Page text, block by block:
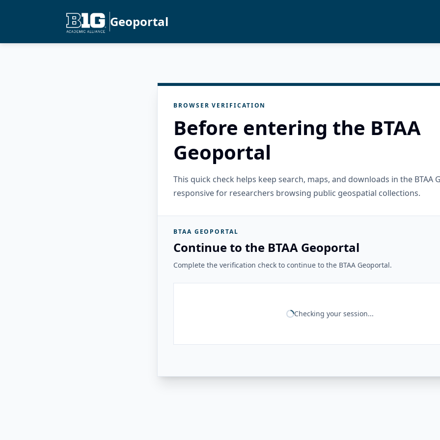
Geoportal
BROWSER VERIFICATION
Before entering the BTAA
Geoportal
This quick check helps keep search, maps, and downloads in the BTAA
responsive for researchers browsing public geospatial collections.
BTAA GEOPORTAL
Continue to the BTAA Geoportal
Complete the verification check to continue to the BTAA Geoportal.
Checking your session...